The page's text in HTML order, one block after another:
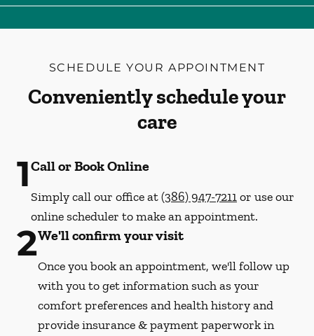
SCHEDULE YOUR APPOINTMENT
Conveniently schedule your
care
1Call or Book Online
Simply call our office at(386) 947-7211or use our
online scheduler to make an appointment.
2We'll confirm your visit
Once you book an appointment, we'll follow up
with you to get information such as your
comfort preferences and health history and
provide insurance & payment paperwork in